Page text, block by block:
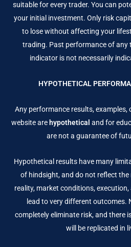
suitable for every trader. You can
your initial investment. Only risk
to lose without affecting your
trading. Past performance of any
indicator is not necessarily
HYPOTHETICAL
Any performance results,
website are hypothetical and for
are not a guarantee of
Hypothetical results have many
of hindsight, and do not reflect
reality, market conditions,
lead to very different outcomes.
completely eliminate risk, and there
will be replicated in